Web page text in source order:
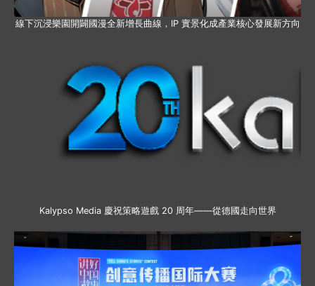
線下沉浸樂園開闢國漫全新增長曲線，IP 實景化成產業核心發展新方向
Kalypso Media 慶祝策略遊戲 20 周年——從德國走向世界